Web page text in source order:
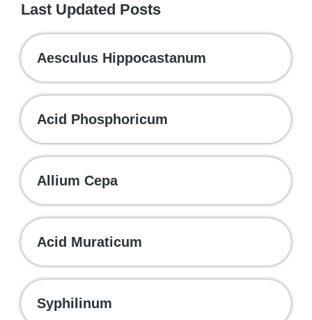
Last Updated Posts
Aesculus Hippocastanum
Acid Phosphoricum
Allium Cepa
Acid Muraticum
Syphilinum